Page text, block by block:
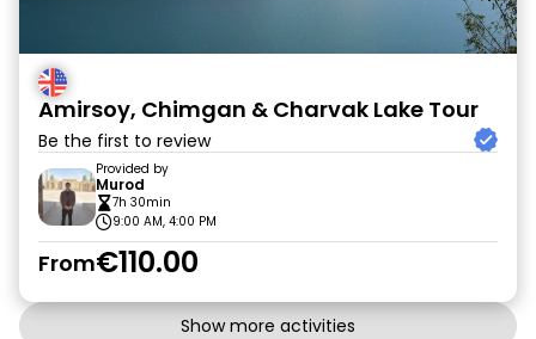
Amirsoy, Chimgan & Charvak Lake Tour
Be the first to review
Provided by
Murod
7h 30min
9:00 AM, 4:00 PM
From€110.00
Show more activities